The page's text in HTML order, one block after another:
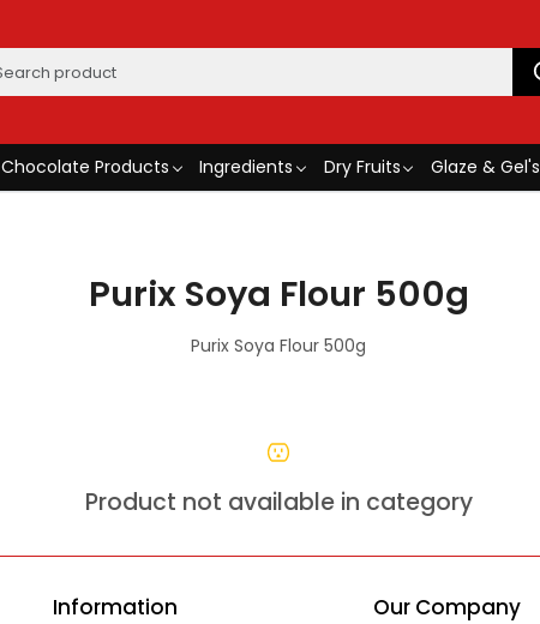
Chocolate Products Ingredients Dry Fruits Glaze & Gel's
Purix Soya Flour 500g
Purix Soya Flour 500g
Product not available in category
Information Our Company